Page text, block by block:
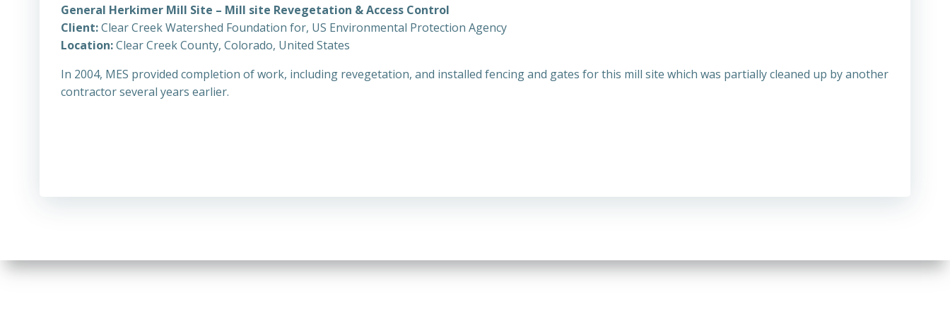
General Herkimer Mill Site – Mill site Revegetation & Access Control
Client:Clear Creek Watershed Foundation for, US Environmental Protection Agency
Location:Clear Creek County, Colorado, United States
In 2004, MES provided completion of work, including revegetation, and installed fencing and gates for this mill site which was partially cleaned up by another
contractor several years earlier.